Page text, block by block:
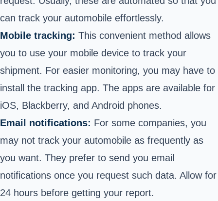
can track your automobile effortlessly.
Mobile tracking: This convenient method allows
you to use your mobile device to track your
shipment. For easier monitoring, you may have to
install the tracking app. The apps are available for
iOS, Blackberry, and Android phones.
Email notifications: For some companies, you
may not track your automobile as frequently as
you want. They prefer to send you email
notifications once you request such data. Allow for
24 hours before getting your report.